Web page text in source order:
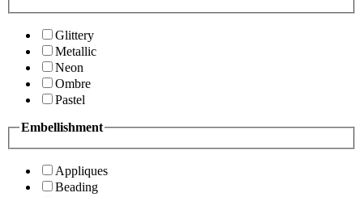
Glittery
Metallic
Neon
Ombre
Pastel
Embellishment
Appliques
Beading